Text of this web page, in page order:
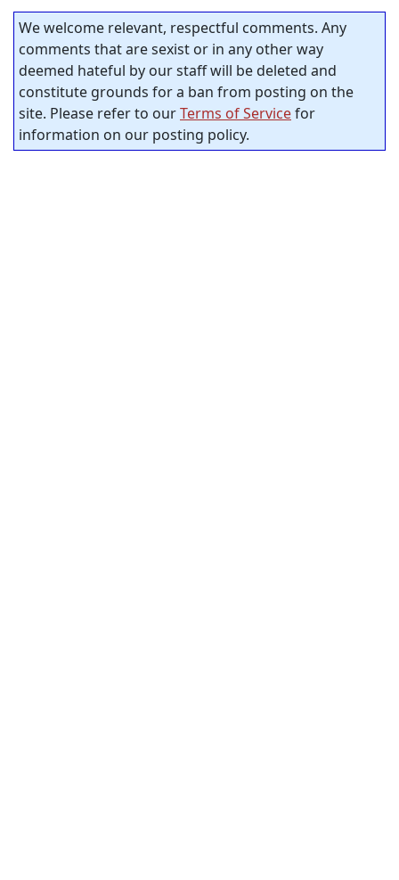
We welcome relevant, respectful comments. Any
comments that are sexist or in any other way
deemed hateful by our staff will be deleted and
constitute grounds for a ban from posting on the
site. Please refer to ourTerms of Servicefor
information on our posting policy.